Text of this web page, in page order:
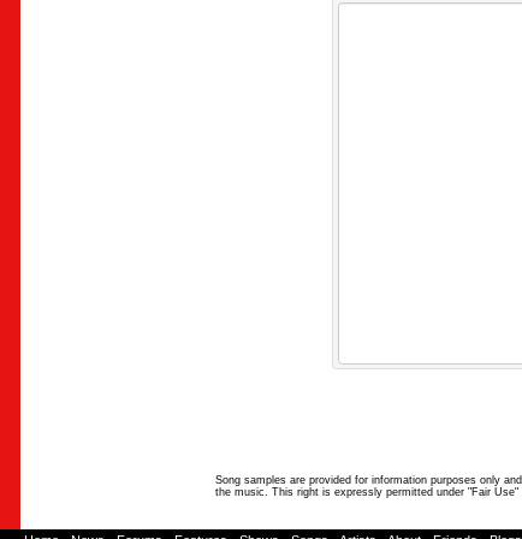
Song samples are provided for information purposes only
the music. This right is expressly permitted under "Fair